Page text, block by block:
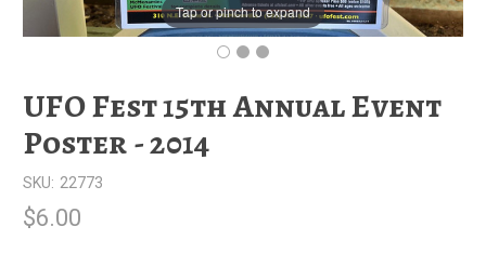
Tap or pinch to expand
UFO Fest 15th Annual Event
Poster - 2014
SKU: 22773
$6.00